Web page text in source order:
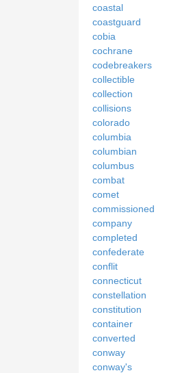
coastal
coastguard
cobia
cochrane
codebreakers
collectible
collection
collisions
colorado
columbia
columbian
columbus
combat
comet
commissioned
company
completed
confederate
conflit
connecticut
constellation
constitution
container
converted
conway
conway's